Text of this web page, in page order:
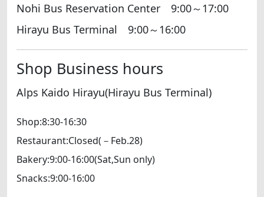
Nohi Bus Reservation Center 9:00～17:00
Hirayu Bus Terminal 9:00～16:00
Shop Business hours
Alps Kaido Hirayu(Hirayu Bus Terminal)
Shop:8:30-16:30
Restaurant:Closed(－Feb.28)
Bakery:9:00-16:00(Sat,Sun only)
Snacks:9:00-16:00